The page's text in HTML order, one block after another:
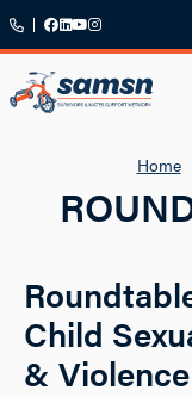
Skip to main content
Home
Child
& Violence